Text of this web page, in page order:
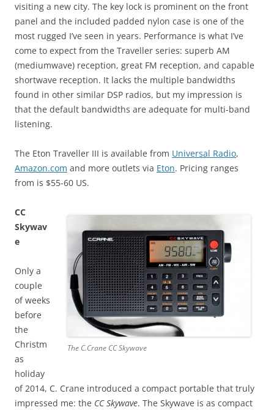
visiting a new city. The key lock is prominent on the front
panel and the included padded nylon case is one of the
most rugged I’ve seen in years. Performance is what I’ve
come to expect from the Traveller series: superb AM
(mediumwave) reception, great FM reception, and capable
shortwave reception. It lacks the multiple bandwidths
found in other similar DSP radios, but my impression is
that the default bandwidths are adequate for multi-band
listening.
The Eton Traveller III is available from Universal Radio,
Amazon.com and more outlets via Eton. Pricing ranges
from is $55-60 US.
The C.Crane CC Skywave
CC
Skywav
e
Only a
couple
of weeks
before
the
Christm
as
holiday
of 2014, C. Crane introduced a compact portable that truly
impressed me: the CC Skywave. The Skywave is as compact